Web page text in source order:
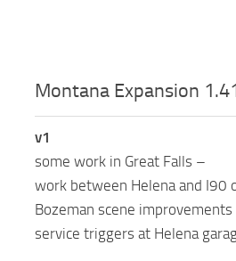
Montana Expansion
v1
some work in Great Falls –
work between Helena and I90
Bozeman scene improvements
service triggers at Helena